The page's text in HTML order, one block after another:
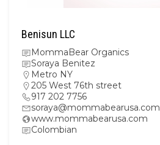
Benisun LLC
MommaBear Organics
Soraya Benitez
Metro NY
205 West 76th street
917 202 7756
soraya@mommabearusa.com
www.mommabearusa.com
Colombian